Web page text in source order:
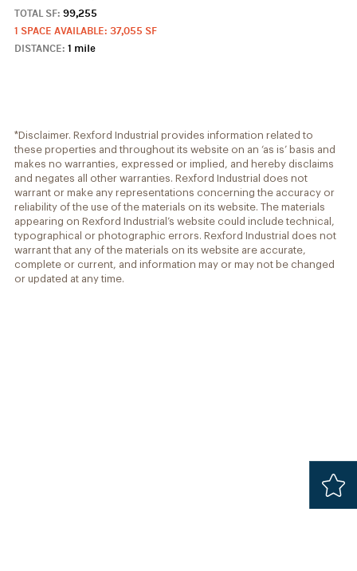
Added
Safari
TOTAL SF: 99,255
1 SPACE AVAILABLE: 37,055 SF
DISTANCE: 1 mile
*Disclaimer. Rexford Industrial provides information related to
these properties and throughout its website on an ‘as is’ basis and
makes no warranties, expressed or implied, and hereby disclaims
and negates all other warranties. Rexford Industrial does not
warrant or make any representations concerning the accuracy or
reliability of the use of the materials on its website. The materials
appearing on Rexford Industrial’s website could include technical,
typographical or photographic errors. Rexford Industrial does not
warrant that any of the materials on its website are accurate,
complete or current, and information may or may not be changed
or updated at any time.